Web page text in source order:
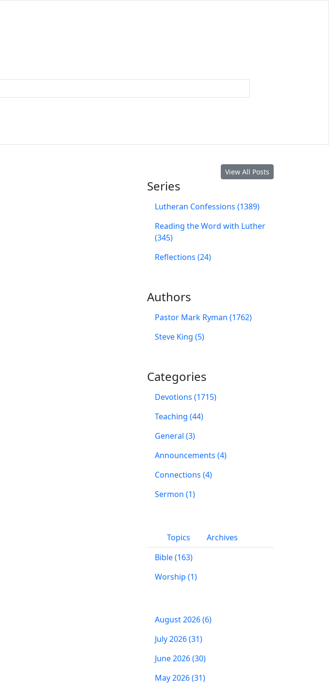
View All Posts
Series
Lutheran Confessions (1389)
Reading the Word with Luther
(345)
Reflections (24)
Authors
Pastor Mark Ryman (1762)
Steve King (5)
Categories
Devotions (1715)
Teaching (44)
General (3)
Announcements (4)
Connections (4)
Sermon (1)
Topics
Archives
Bible (163)
Worship (1)
August 2026 (6)
July 2026 (31)
June 2026 (30)
May 2026 (31)